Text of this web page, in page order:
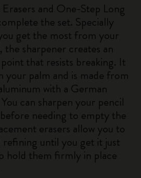
and One-Step Long
the set. Specially
get the most from your
the sharpener creates an
that resists breaking. It
palm and is made from
with a German
can sharpen your pencil
needing to empty the
erasers allow you to
refining until you get it just
hold them firmly in place